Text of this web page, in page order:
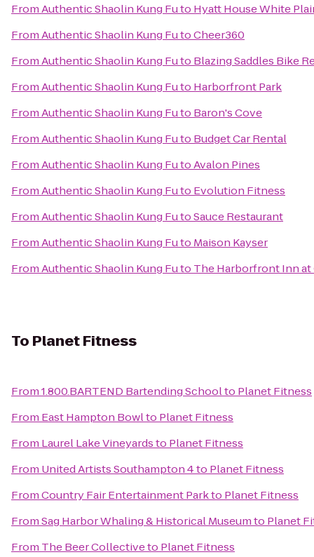
FromAuthentic Shaolin Kung Futo Hyatt House White
FromAuthentic Shaolin Kung FutoCheer360
FromAuthentic Shaolin Kung Futo Blazing Saddles Bike
FromAuthentic Shaolin Kung Futo Harborfront Park
FromAuthentic Shaolin Kung Futo Baron's Cove
FromAuthentic Shaolin Kung Futo Budget Car Rental
FromAuthentic Shaolin Kung FutoAvalon Pines
FromAuthentic Shaolin Kung Futo Evolution Fitness
FromAuthentic Shaolin Kung FutoSauce Restaurant
FromAuthentic Shaolin Kung Futo Maison Kayser
FromAuthentic Shaolin Kung Futo The Harborfront Inn
To Planet Fitness
From1.800.BARTEND Bartending Schoolto Planet Fitness
From East Hampton Bowlto Planet Fitness
From Laurel Lake Vineyardsto Planet Fitness
From United Artists Southampton 4to Planet Fitness
FromCountry Fair Entertainment Parkto Planet Fitness
FromSag Harbor Whaling & Historical Museumto Planet
From The Beer Collectiveto Planet Fitness